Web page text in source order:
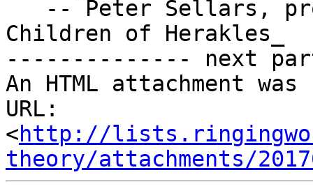
Children of Herakles_
-------------- next
An HTML attachment
URL:
<http://
theory/attachments/